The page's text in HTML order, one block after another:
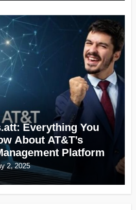
Everything You
About AT&T’s
Platform
2, 2025